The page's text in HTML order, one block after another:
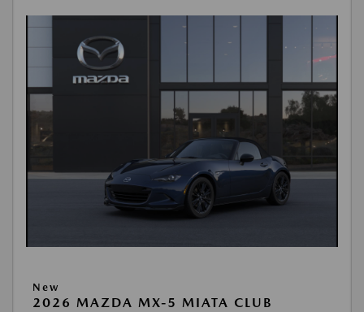
New
2026 MAZDA MX-5 MIATA CLUB